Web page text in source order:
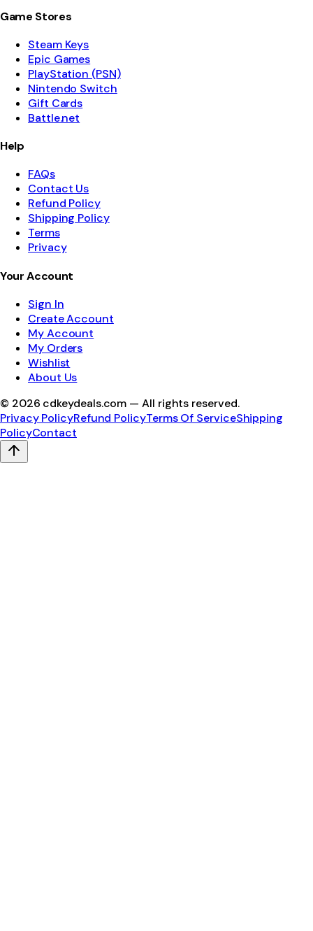
Game Stores
Steam Keys
Epic Games
PlayStation (PSN)
Nintendo Switch
Gift Cards
Battle.net
Help
FAQs
Contact Us
Refund Policy
Shipping Policy
Terms
Privacy
Your Account
Sign In
Create Account
My Account
My Orders
Wishlist
About Us
© 2026 cdkeydeals.com — All rights reserved.
Privacy PolicyRefund PolicyTerms Of ServiceShipping
PolicyContact